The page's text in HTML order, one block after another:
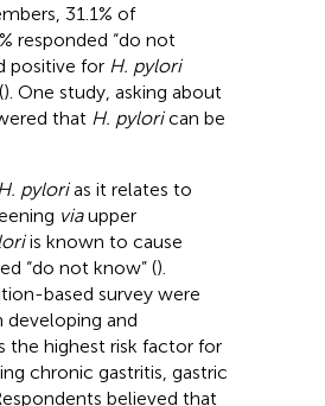
31.1% of
responded “do not
positive for H. pylori
). One study, asking about
that H. pylorican be
H. pylorias it relates to
viaupper
is known to cause
“do not know” ().
based survey were
developing and
the highest risk factor for
chronic gastritis, gastric
believed that